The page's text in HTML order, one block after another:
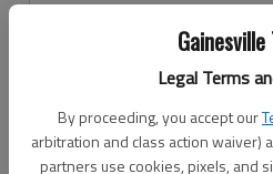
Legal Terms
By proceeding, you accept our
arbitration and class action waiver)
partners use cookies, pixels, and
Don't have an account yet?
Log In